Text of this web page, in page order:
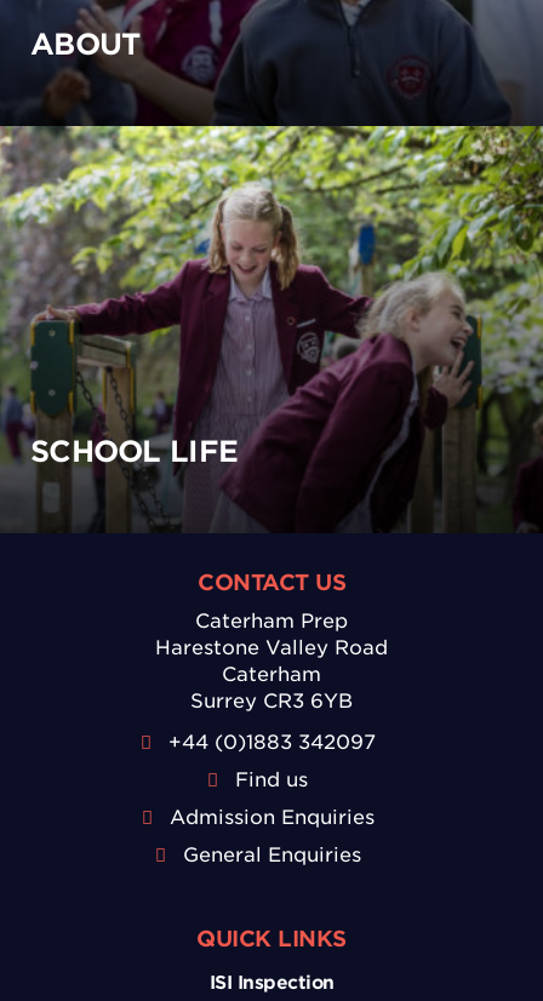
ABOUT
SCHOOL LIFE
CONTACT US
Caterham Prep
Harestone Valley Road
Caterham
Surrey CR3 6YB
+44 (0)1883 342097
Find us
Admission Enquiries
General Enquiries
QUICK LINKS
ISI Inspection